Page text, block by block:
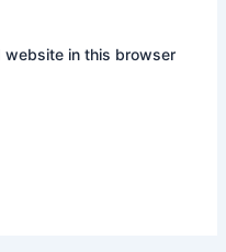
website in this browser